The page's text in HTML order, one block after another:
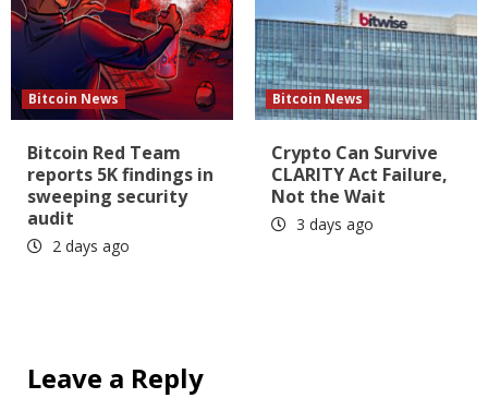
Bitcoin News
Bitcoin Red Team
reports 5K findings in
sweeping security
audit
2 days ago
Bitcoin News
Crypto Can Survive
CLARITY Act Failure,
Not the Wait
3 days ago
Leave a Reply